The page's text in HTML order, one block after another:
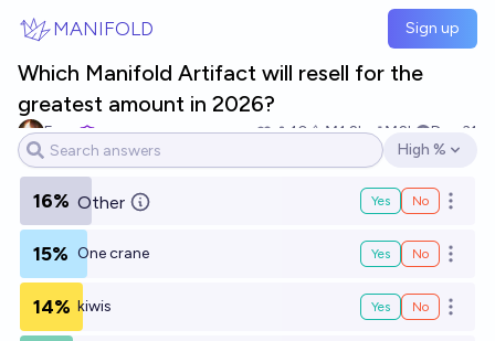
MANIFOLD Sign up
Which Manifold Artifact will resell for the
greatest amount in 2026?
Evan 10 Ṁ1.2k Ṁ2k
Dec 31
Open options
High %
16% Other Yes No Open
15% One crane Yes No Open
14% kiwis Yes No Open